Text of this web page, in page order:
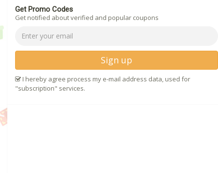
Get Promo Codes
Get notified about verified and popular coupons
Sign up
I hereby agree process my e-mail address data, used for
"subscription" services.